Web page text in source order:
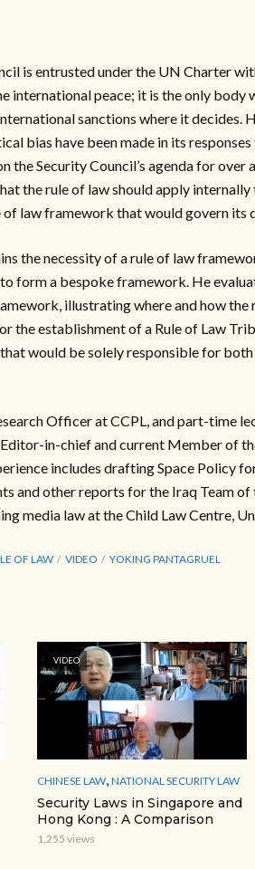
is entrusted under the UN Charter
international peace; it is the only
sanctions where it decides.
bias have been made in its
the Security Council’s agenda for over
the rule of law should apply
law framework that would govern its
the necessity of a rule of law
form a bespoke framework. He
illustrating where and how the
the establishment of a Rule of Law
would be solely responsible for
Officer at CCPL, and part-time
in-chief and current Member of
includes drafting Space Policy
and other reports for the Iraq Team
media law at the Child Law Centre,
OF LAW VIDEO YOKING PANTAGRUEL
VIDEO
CHINESE LAW, NATIONAL SECURITY LAW
Security Laws in Singapore and
Hong Kong : A Comparison
1,255 views